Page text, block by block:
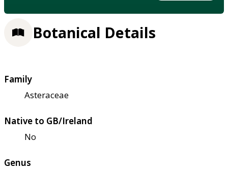
Botanical Details
Family
Asteraceae
Native to GB/Ireland
No
Genus